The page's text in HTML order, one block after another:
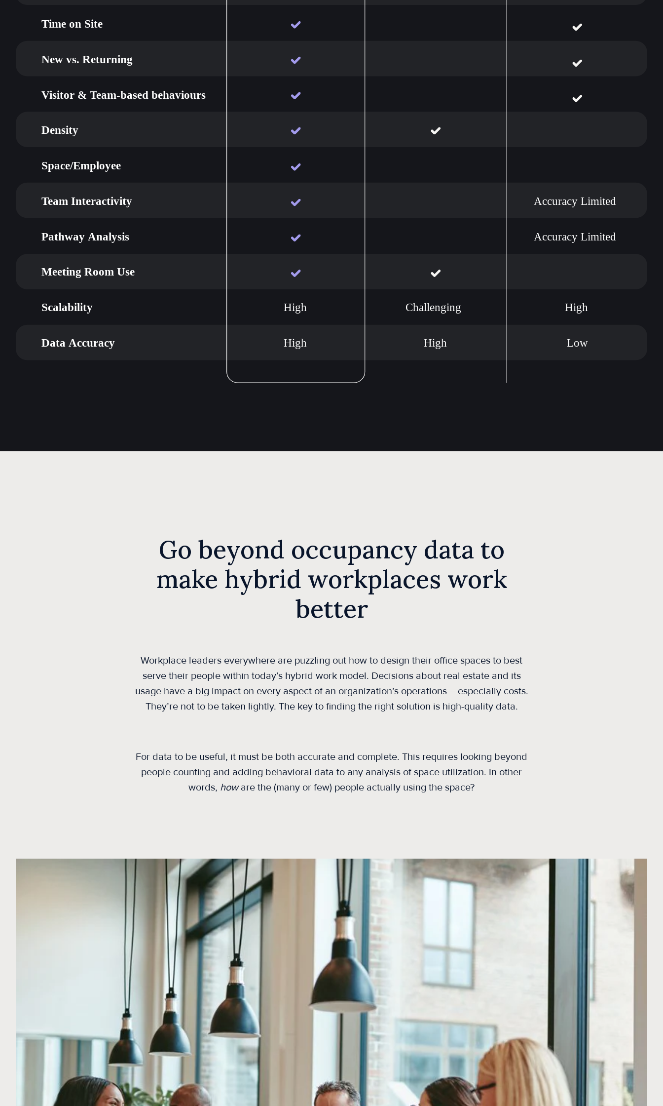
Go beyond occupancy data to
make hybrid workplaces work
better
Workplace leaders everywhere are puzzling out how to design their office spaces to best
serve their people within today’s hybrid work model. Decisions about real estate and its
usage have a big impact on every aspect of an organization’s operations – especially costs.
They’re not to be taken lightly. The key to finding the right solution is high-quality data.
For data to be useful, it must be both accurate and complete. This requires looking beyond
people counting and adding behavioral data to any analysis of space utilization. In other
words, howare the (many or few) people actually using the space?